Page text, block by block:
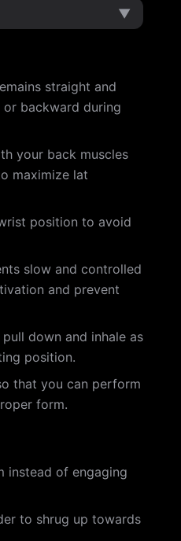
▼
straight and
backward during
your back muscles
maximize lat
position to avoid
slow and controlled
and prevent
down and inhale as
position.
that you can perform
form.
instead of engaging
to shrug up towards